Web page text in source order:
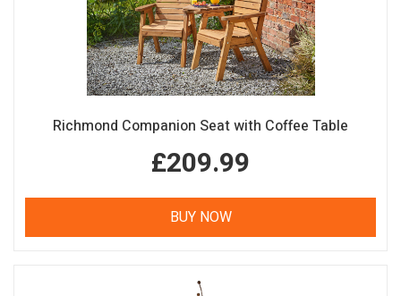
Richmond Companion Seat with Coffee Table
£209.99
BUY NOW